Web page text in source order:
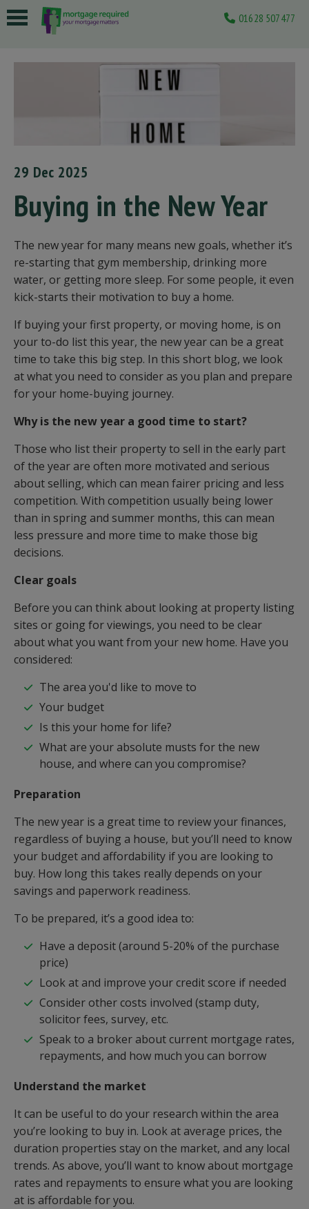
01628 507477
29 Dec 2025
Buying in the New Year
The new year for many means new goals, whether it’s
re-starting that gym membership, drinking more
water, or getting more sleep. For some people, it even
kick-starts their motivation to buy a home.
If buying your first property, or moving home, is on
your to-do list this year, the new year can be a great
time to take this big step. In this short blog, we look
at what you need to consider as you plan and prepare
for your home-buying journey.
Why is the new year a good time to start?
Those who list their property to sell in the early part
of the year are often more motivated and serious
about selling, which can mean fairer pricing and less
competition. With competition usually being lower
than in spring and summer months, this can mean
less pressure and more time to make those big
decisions.
Clear goals
Before you can think about looking at property listing
sites or going for viewings, you need to be clear
about what you want from your new home. Have you
considered:
The area you'd like to move to
Your budget
Is this your home for life?
What are your absolute musts for the new
house, and where can you compromise?
Preparation
The new year is a great time to review your finances,
regardless of buying a house, but you’ll need to know
your budget and affordability if you are looking to
buy. How long this takes really depends on your
savings and paperwork readiness.
To be prepared, it’s a good idea to:
Have a deposit (around 5-20% of the purchase
price)
Look at and improve your credit score if needed
Consider other costs involved (stamp duty,
solicitor fees, survey, etc.
Speak to a broker about current mortgage rates,
repayments, and how much you can borrow
Understand the market
It can be useful to do your research within the area
you’re looking to buy in. Look at average prices, the
duration properties stay on the market, and any local
trends. As above, you’ll want to know about mortgage
rates and repayments to ensure what you are looking
at is affordable for you.